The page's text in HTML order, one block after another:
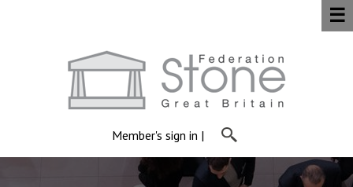
Member's sign in |
☰